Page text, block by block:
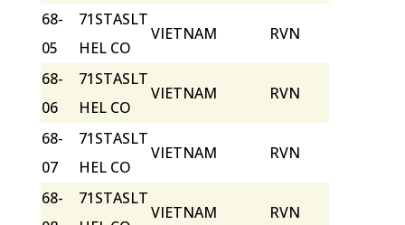
68-
05
71STASLT
HEL CO
VIETNAM RVN
68-
06
71STASLT
HEL CO
VIETNAM RVN
68-
07
71STASLT
HEL CO
VIETNAM RVN
68-
71STASLT
VIETNAM RVN